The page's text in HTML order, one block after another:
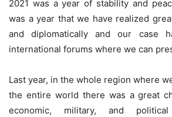
2021 was a year of stability and
was a year that we have realized
and diplomatically and our case
international forums where we can
Last year, in the whole region where
the entire world there was a great
economic, military, and